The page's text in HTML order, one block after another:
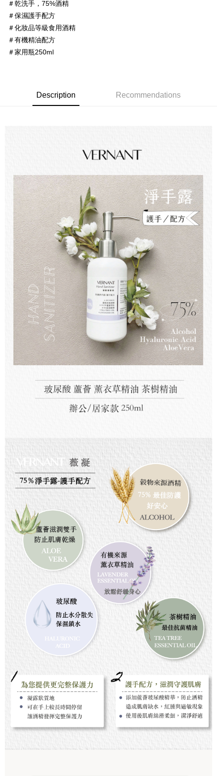
More info
【About "AFTEE Buy Now Pay Later"】
receiving the goods." It makes your shopping experience simple,
convenient, and secure!
Simple: No need to register as a member, bind a card, or make a deposit.
【"AFTEE Buy Now Pay Later" Checkout Process】
Within 14 days of receiving the payment notification SMS, click on the link
methods, including convenience stores, ATMs, online banking, etc. Once
the payment is made, the transaction is considered complete.
※ Please note: You don't need to make the payment immediately upon
completing the checkout process. However, if you wish to cancel the
order, please contact the store where you made the purchase. Orders
canceled without the store's consent will still be considered valid, and you
will be required to settle the payment through AFTEE Buy Now Pay Later.
※ The status of the transaction and payment should be based on the
information displayed on the "AFTEE Buy Now Pay Later" checkout page.
If you have any questions regarding the payment status or refund
requests after payment, please contact the "AFTEE Buy Now Pay Later
Customer Support Center" at
https://netprotections.freshdesk.com/support/home
【Important Notes】
When using the "AFTEE Buy Now Pay Later" service provided by Net
Protections Inc., you may need to provide personal information within the
necessary scope of this service. Additionally, the rights of payment claims
related to the transaction will be transferred to Net Protections Inc.
For information regarding the handling of personal data, please visit the
following URL: https://aftee.tw/terms/#terms3
Users who are minors must obtain consent from their legal guardian or
responsible for any losses incurred without proper consent.
When using "AFTEE Buy Now Pay Later," the credit limit will be
determined based on individual account conditions and subject to real-
time review by the company. If there is still an insufficient credit limit, users
ATM Transfer
Shipping Method
海外配送 Shipping Rates
＃乾洗手，75%酒精
＃保濕護手配方
＃化妝品等級食用酒精
＃有機精油配方
＃家用瓶250ml
Description Recommendations